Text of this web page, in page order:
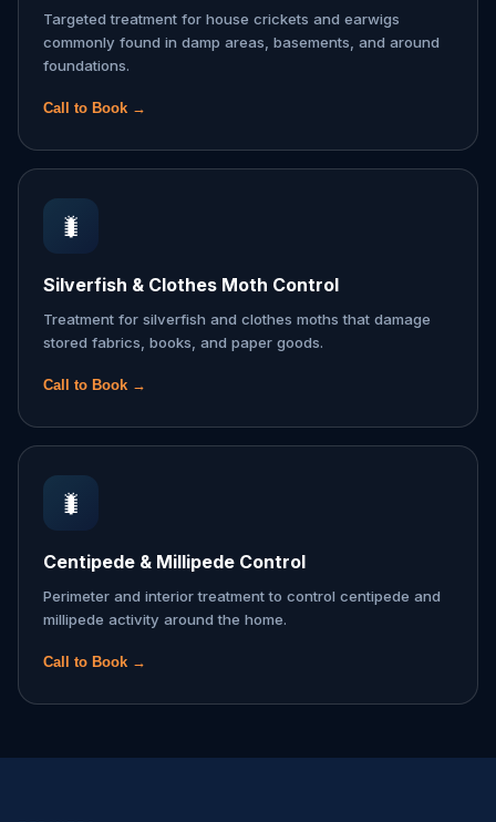
Targeted treatment for house crickets and earwigs
commonly found in damp areas, basements, and around
foundations.
Call to Book →
🐛
Silverfish & Clothes Moth Control
Treatment for silverfish and clothes moths that damage
stored fabrics, books, and paper goods.
Call to Book →
🐛
Centipede & Millipede Control
Perimeter and interior treatment to control centipede and
millipede activity around the home.
Call to Book →